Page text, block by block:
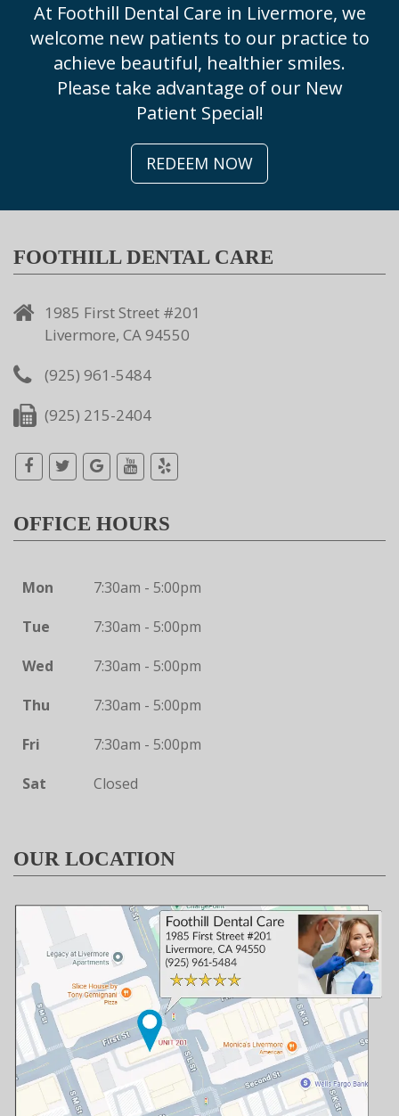
At Foothill Dental Care in Livermore, we
welcome new patients to our practice to
achieve beautiful, healthier smiles.
Please take advantage of our New
Patient Special!
REDEEM NOW
FOOTHILL DENTAL CARE
1985 First Street #201
Livermore, CA 94550
(925) 961-5484
(925) 215-2404
OFFICE HOURS
Mon
7:30am - 5:00pm
Tue
7:30am - 5:00pm
Wed
7:30am - 5:00pm
Thu
7:30am - 5:00pm
Fri
7:30am - 5:00pm
Sat
Closed
OUR LOCATION